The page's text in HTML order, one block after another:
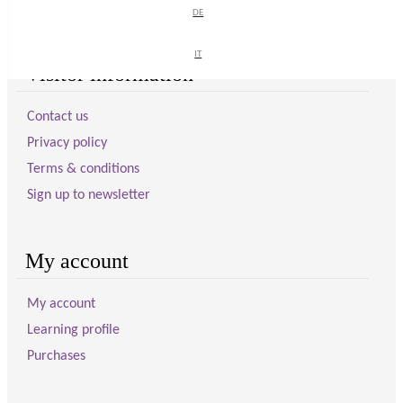
DE
IT
DE
IT
Visitor information
Contact us
Privacy policy
Terms & conditions
Sign up to newsletter
My account
My account
Learning profile
Purchases